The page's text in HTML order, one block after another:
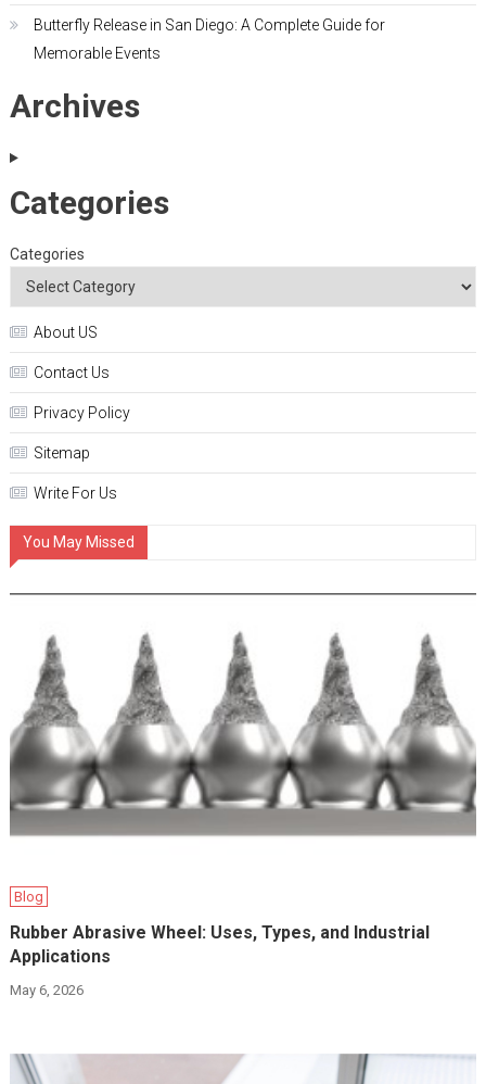
Butterfly Release in San Diego: A Complete Guide for
Memorable Events
Archives
Categories
Categories
About US
Contact Us
Privacy Policy
Sitemap
Write For Us
You May Missed
Blog
Rubber Abrasive Wheel: Uses, Types, and Industrial
Applications
May 6, 2026